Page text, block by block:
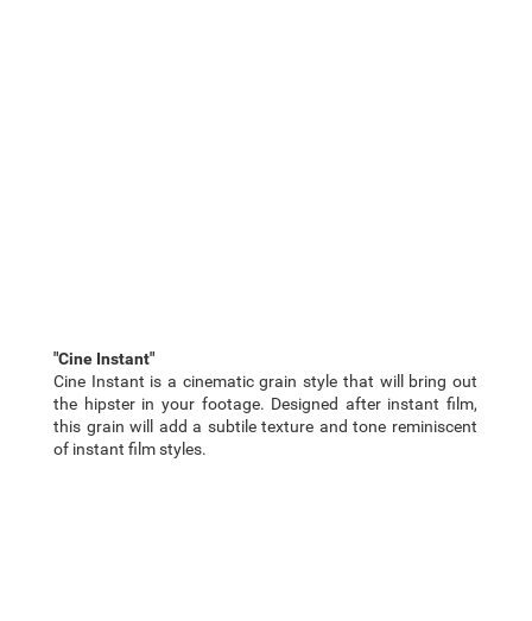
"Cine Instant"
Cine Instant is a cinematic grain style that will bring out
the hipster in your footage. Designed after instant film,
this grain will add a subtile texture and tone reminiscent
of instant film styles.